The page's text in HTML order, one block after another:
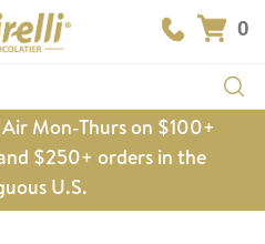
0
Mon-Thurs on $100+
$250+ orders in the
U.S.